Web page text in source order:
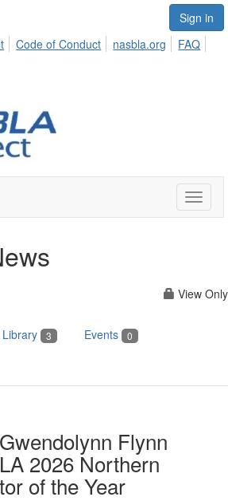
Sign in
Code of Conduct nasbla.org
FAQ
Toggle
View Only
Library 3 Events 0
Flynn
2026 Northern
of the Year